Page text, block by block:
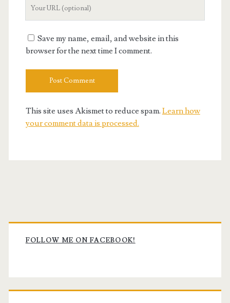
Save my name, email, and website in this
browser for the next time I comment.
This site uses Akismet to reduce spam. Learn how
your comment data is processed.
Primary
Sidebar
FOLLOW ME ON FACEBOOK!